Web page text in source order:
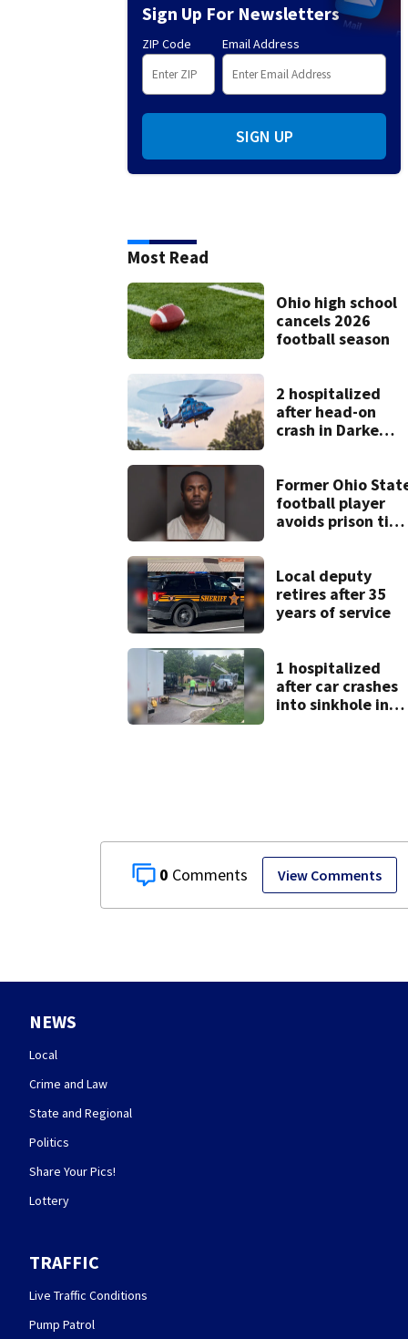
0 View Comments
Sign Up For Newsletters
ZIP Code Email Address
SIGN UP
Most Read
Ohio high school
cancels 2026
football season
2 hospitalized
after head-on
crash in Darke
Former Ohio
football player
avoids prison
Local deputy
retires after 35
years of service
1 hospitalized
after car crashes
into sinkhole in
NEWS
Local
Crime and Law
State and Regional
Politics
Share Your Pics!
Lottery
TRAFFIC
Live Traffic Conditions
Pump Patrol